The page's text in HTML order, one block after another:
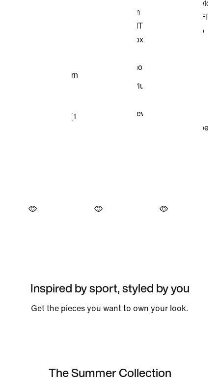
Inspired by sport, styled by you
Get the pieces you want to own your look.
The Summer Collection